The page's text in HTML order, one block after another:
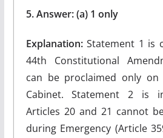
5. Answer: (a) 1 only
Explanation:Statement 1 is
44th Constitutional
can be proclaimed only
Cabinet. Statement 2 is
Articles 20 and 21 cannot
during Emergency (Article